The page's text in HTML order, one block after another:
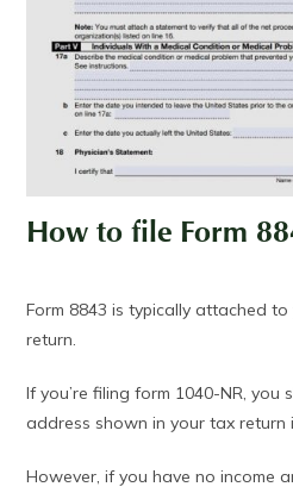
How to file Form
Form 8843 is typically attached
return.
If you’re filing form 1040-NR, you
address shown in your tax return
However, if you have no income